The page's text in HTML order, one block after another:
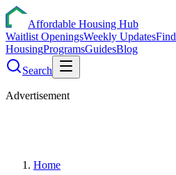
Affordable Housing Hub
Waitlist OpeningsWeekly UpdatesFind
HousingProgramsGuidesBlog
Search
Advertisement
Home